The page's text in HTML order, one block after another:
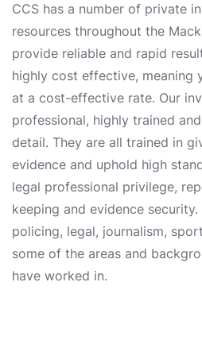
CCS has a number of private
resources throughout the
provide reliable and rapid
highly cost effective, meaning
at a cost-effective rate. Our
professional, highly trained
detail. They are all trained in
evidence and uphold high
legal professional privilege,
keeping and evidence
policing, legal, journalism,
some of the areas and
have worked in.